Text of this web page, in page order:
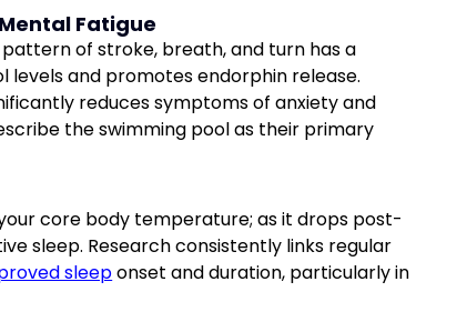
Fatigue
of stroke, breath, and turn has a
and promotes endorphin release.
reduces symptoms of anxiety and
the swimming pool as their primary
core body temperature; as it drops post-
sleep. Research consistently links regular
sleeponset and duration, particularly in